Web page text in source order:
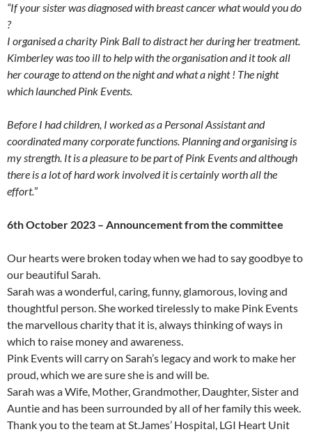
“If your sister was diagnosed with breast cancer what would you do
?
I organised a charity Pink Ball to distract her during her treatment.
Kimberley was too ill to help with the organisation and it took all
her courage to attend on the night and what a night ! The night
which launched Pink Events.
Before I had children, I worked as a Personal Assistant and
coordinated many corporate functions. Planning and organising is
my strength. It is a pleasure to be part of Pink Events and although
there is a lot of hard work involved it is certainly worth all the
effort.”
6th October 2023 – Announcement from the committee
Our hearts were broken today when we had to say goodbye to
our beautiful Sarah.
Sarah was a wonderful, caring, funny, glamorous, loving and
thoughtful person. She worked tirelessly to make Pink Events
the marvellous charity that it is, always thinking of ways in
which to raise money and awareness.
Pink Events will carry on Sarah’s legacy and work to make her
proud, which we are sure she is and will be.
Sarah was a Wife, Mother, Grandmother, Daughter, Sister and
Auntie and has been surrounded by all of her family this week.
Thank you to the team at St.James’ Hospital, LGI Heart Unit